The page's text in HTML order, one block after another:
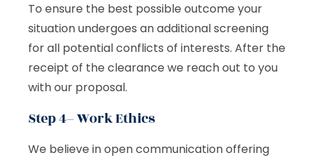
To ensure the best possible outcome your
situation undergoes an additional screening
for all potential conflicts of interests. After the
receipt of the clearance we reach out to you
with our proposal.
Step 4– Work Ethics
We believe in open communication offering